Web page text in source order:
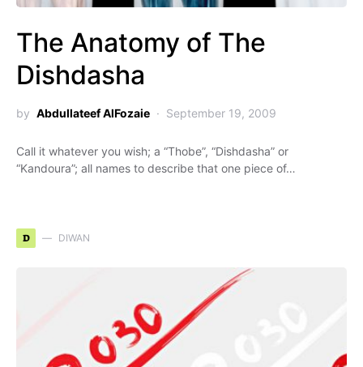
The Anatomy of The
Dishdasha
by Abdullateef AlFozaie September 19, 2009
Call it whatever you wish; a “Thobe”, “Dishdasha” or
“Kandoura”; all names to describe that one piece of…
D DIWAN